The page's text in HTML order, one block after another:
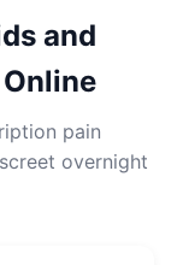
and
pain
overnight